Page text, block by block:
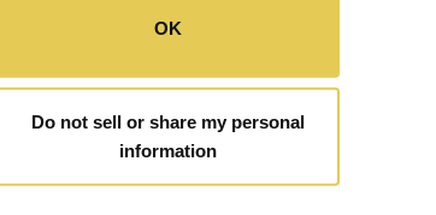
OK
Do not sell or share my personal
information